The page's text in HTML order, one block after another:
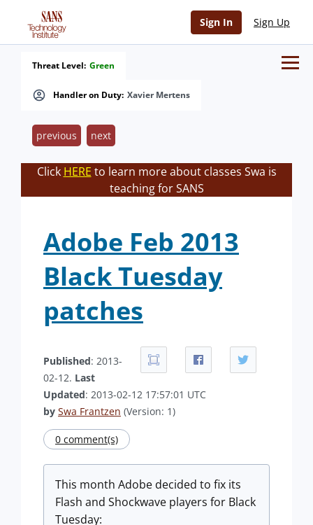
Sign In Sign Up
Handler on Duty: Xavier Mertens
Threat Level: Green
previous next
Click HERE to learn more about classes Swa is
teaching for SANS
Adobe Feb 2013
Black Tuesday
patches
Published: 2013-
02-12. Last
Updated: 2013-02-12 17:57:01 UTC
by Swa Frantzen (Version: 1)
0 comment(s)
This month Adobe decided to fix its
Flash and Shockwave players for Black
Tuesday: